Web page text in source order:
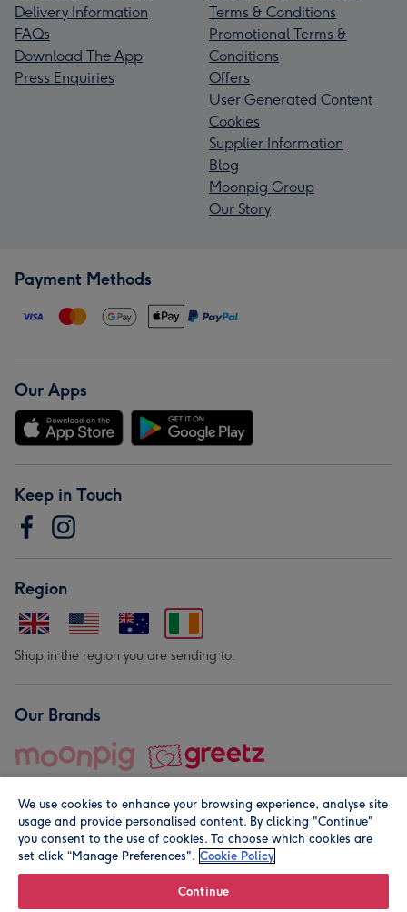
Delivery Information
FAQs
Download The App
Press Enquiries
Terms & Conditions
Promotional Terms &
Conditions
Offers
User Generated Content
Cookies
Supplier Information
Blog
Moonpig Group
Our Story
Payment Methods
Our Apps
Keep in Touch
Region
Shop in the region you are sending to.
Our Brands
© Moonpig.com Limited 2026. Registered company address is
We use cookies to enhance your browsing experience, analyse site
usage and provide personalised content. By clicking "Continue"
you consent to the use of cookies. To choose which cookies are
set click “Manage Preferences". Cookie Policy
Continue